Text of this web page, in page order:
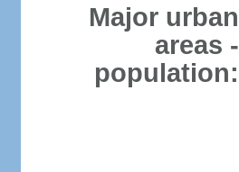
Major urban
areas -
population: